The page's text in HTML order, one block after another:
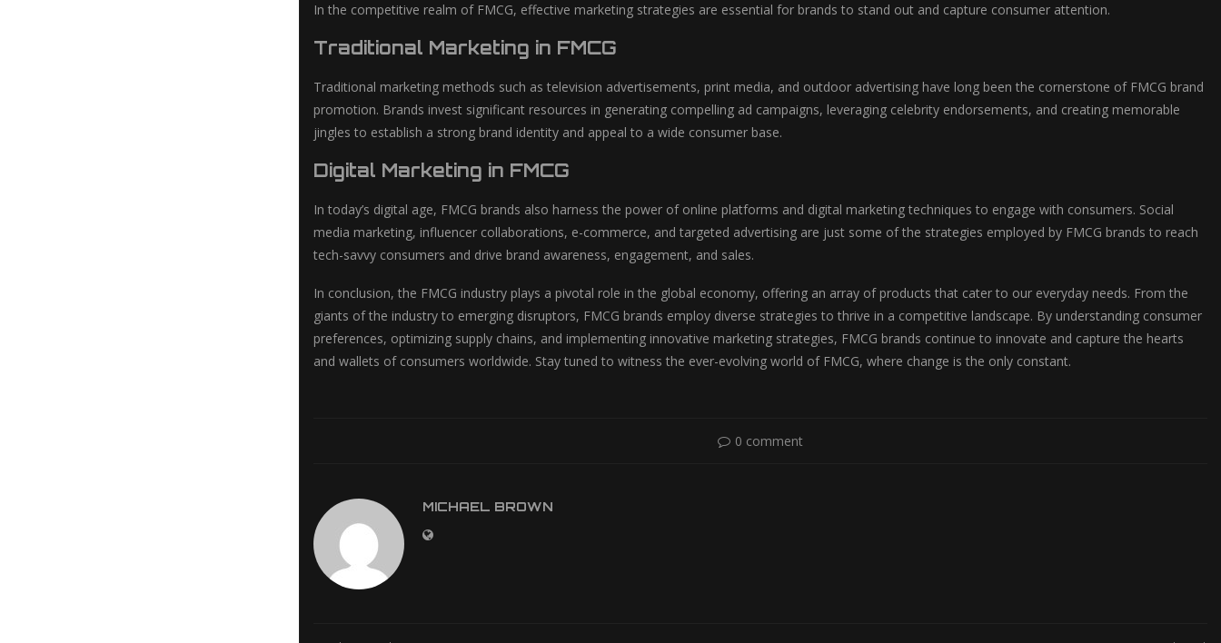
In the competitive realm of FMCG, effective marketing strategies are essential for brands to stand out and capture consumer attention.
Traditional Marketing in FMCG
Traditional marketing methods such as television advertisements, print media, and outdoor advertising have long been the cornerstone of FMCG brand
promotion. Brands invest significant resources in generating compelling ad campaigns, leveraging celebrity endorsements, and creating memorable
jingles to establish a strong brand identity and appeal to a wide consumer base.
Digital Marketing in FMCG
In today’s digital age, FMCG brands also harness the power of online platforms and digital marketing techniques to engage with consumers. Social
media marketing, influencer collaborations, e-commerce, and targeted advertising are just some of the strategies employed by FMCG brands to reach
tech-savvy consumers and drive brand awareness, engagement, and sales.
In conclusion, the FMCG industry plays a pivotal role in the global economy, offering an array of products that cater to our everyday needs. From the
giants of the industry to emerging disruptors, FMCG brands employ diverse strategies to thrive in a competitive landscape. By understanding consumer
preferences, optimizing supply chains, and implementing innovative marketing strategies, FMCG brands continue to innovate and capture the hearts
and wallets of consumers worldwide. Stay tuned to witness the ever-evolving world of FMCG, where change is the only constant.
0 comment
MICHAEL BROWN